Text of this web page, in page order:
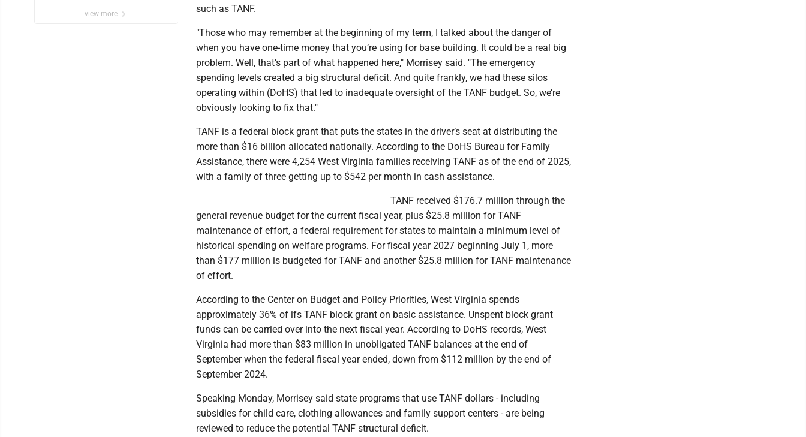
view more
such as TANF.
"Those who may remember at the beginning of my term, I talked about the danger of
when you have one-time money that you’re using for base building. It could be a real big
problem. Well, that’s part of what happened here," Morrisey said. "The emergency
spending levels created a big structural deficit. And quite frankly, we had these silos
operating within (DoHS) that led to inadequate oversight of the TANF budget. So, we’re
obviously looking to fix that."
TANF is a federal block grant that puts the states in the driver’s seat at distributing the
more than $16 billion allocated nationally. According to the DoHS Bureau for Family
Assistance, there were 4,254 West Virginia families receiving TANF as of the end of 2025,
with a family of three getting up to $542 per month in cash assistance.
TANF received $176.7 million through the
general revenue budget for the current fiscal year, plus $25.8 million for TANF
maintenance of effort, a federal requirement for states to maintain a minimum level of
historical spending on welfare programs. For fiscal year 2027 beginning July 1, more
than $177 million is budgeted for TANF and another $25.8 million for TANF maintenance
of effort.
According to the Center on Budget and Policy Priorities, West Virginia spends
approximately 36% of ifs TANF block grant on basic assistance. Unspent block grant
funds can be carried over into the next fiscal year. According to DoHS records, West
Virginia had more than $83 million in unobligated TANF balances at the end of
September when the federal fiscal year ended, down from $112 million by the end of
September 2024.
Speaking Monday, Morrisey said state programs that use TANF dollars - including
subsidies for child care, clothing allowances and family support centers - are being
reviewed to reduce the potential TANF structural deficit.